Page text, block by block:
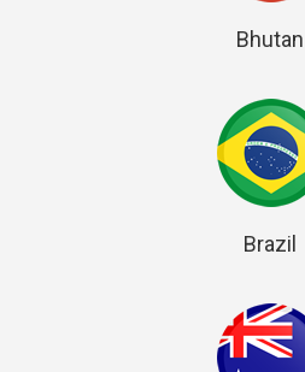
Bhutan
Brazil